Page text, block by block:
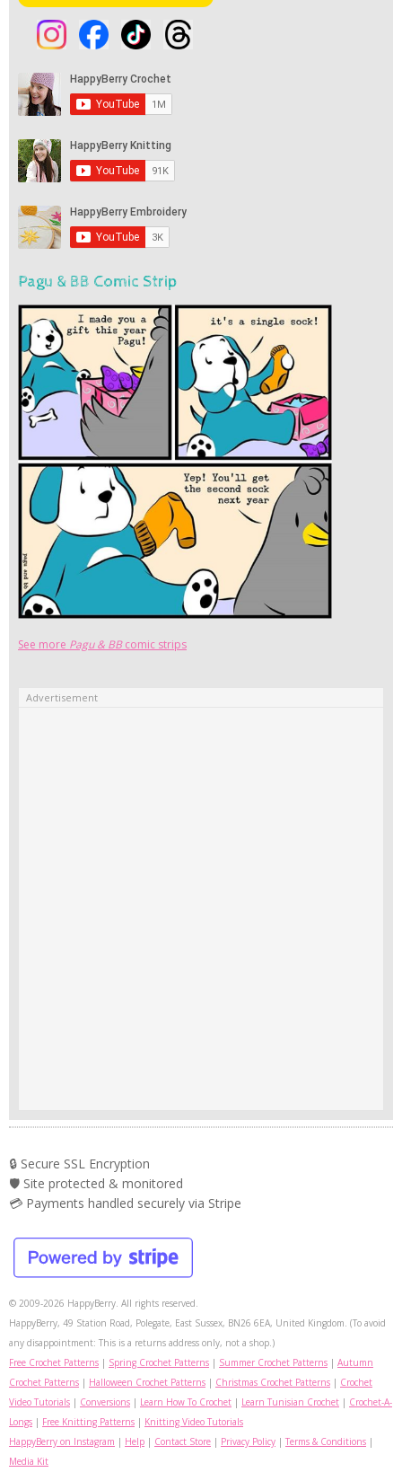
Pagu & BB Comic Strip
See more Pagu & BBcomic strips
Advertisement
🔒 Secure SSL Encryption
🛡️ Site protected & monitored
💳 Payments handled securely via Stripe
© 2009-2026 HappyBerry. All rights reserved.
HappyBerry, 49 Station Road, Polegate, East Sussex, BN26 6EA, United Kingdom. (To avoid
any disappointment: This is a returns address only, not a shop.)
Free Crochet Patterns | Spring Crochet Patterns | Summer Crochet Patterns | Autumn
Crochet Patterns | Halloween Crochet Patterns | Christmas Crochet Patterns | Crochet
Video Tutorials | Conversions | Learn How To Crochet | Learn Tunisian Crochet | Crochet-A-
Longs | Free Knitting Patterns | Knitting Video Tutorials
HappyBerry on Instagram | Help | Contact Store | Privacy Policy | Terms & Conditions |
Media Kit